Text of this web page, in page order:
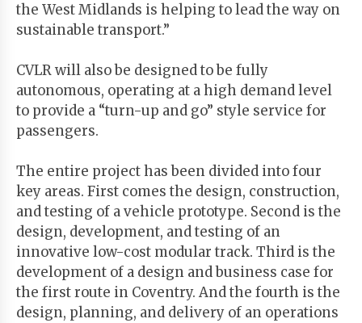
the West Midlands is helping to lead the way on
sustainable transport.”
CVLR will also be designed to be fully
autonomous, operating at a high demand level
to provide a “turn-up and go” style service for
passengers.
The entire project has been divided into four
key areas. First comes the design, construction,
and testing of a vehicle prototype. Second is the
design, development, and testing of an
innovative low-cost modular track. Third is the
development of a design and business case for
the first route in Coventry. And the fourth is the
design, planning, and delivery of an operations